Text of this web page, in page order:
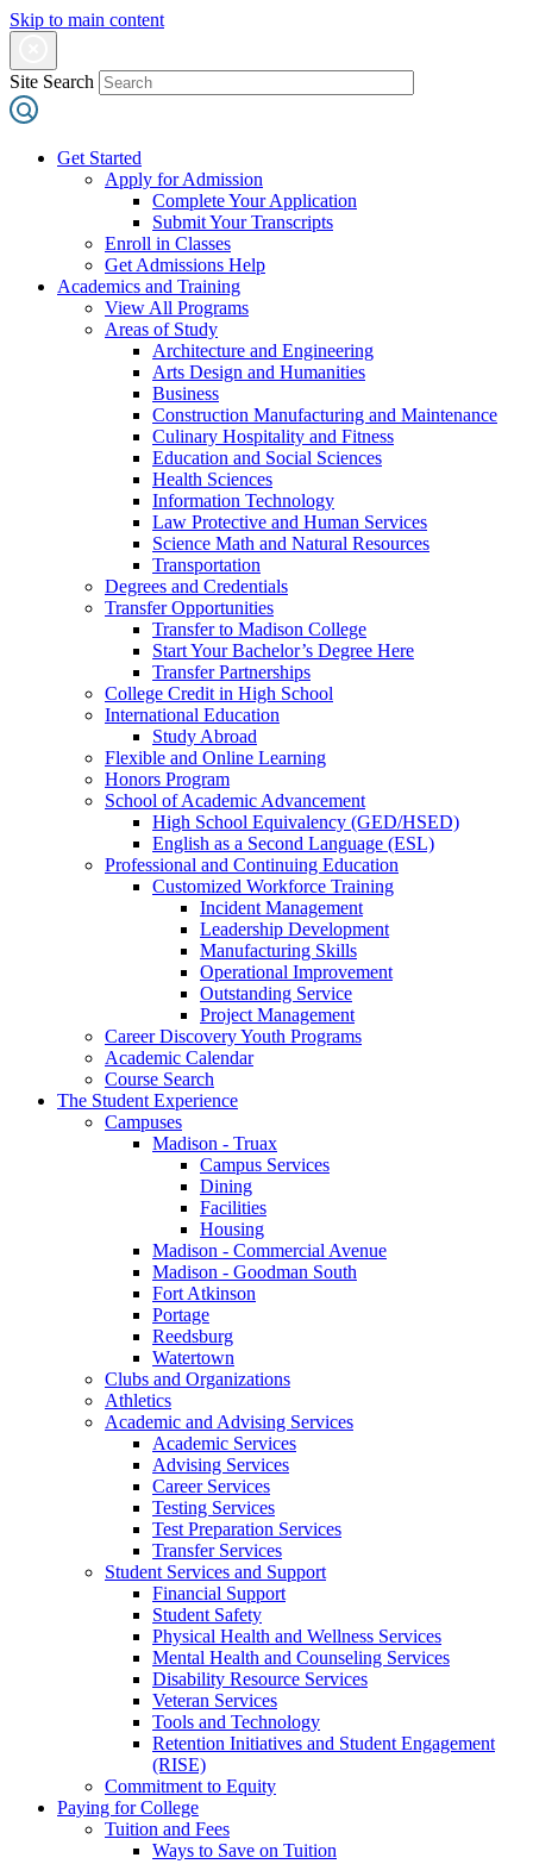
Skip to main content
Site Search
Get Started
Apply for Admission
Complete Your Application
Submit Your Transcripts
Enroll in Classes
Get Admissions Help
Academics and Training
View All Programs
Areas of Study
Architecture and Engineering
Arts Design and Humanities
Business
Construction Manufacturing and Maintenance
Culinary Hospitality and Fitness
Education and Social Sciences
Health Sciences
Information Technology
Law Protective and Human Services
Science Math and Natural Resources
Transportation
Degrees and Credentials
Transfer Opportunities
Transfer to Madison College
Start Your Bachelor’s Degree Here
Transfer Partnerships
College Credit in High School
International Education
Study Abroad
Flexible and Online Learning
Honors Program
School of Academic Advancement
High School Equivalency (GED/HSED)
English as a Second Language (ESL)
Professional and Continuing Education
Customized Workforce Training
Incident Management
Leadership Development
Manufacturing Skills
Operational Improvement
Outstanding Service
Project Management
Career Discovery Youth Programs
Academic Calendar
Course Search
The Student Experience
Campuses
Madison - Truax
Campus Services
Dining
Facilities
Housing
Madison - Commercial Avenue
Madison - Goodman South
Fort Atkinson
Portage
Reedsburg
Watertown
Clubs and Organizations
Athletics
Academic and Advising Services
Academic Services
Advising Services
Career Services
Testing Services
Test Preparation Services
Transfer Services
Student Services and Support
Financial Support
Student Safety
Physical Health and Wellness Services
Mental Health and Counseling Services
Disability Resource Services
Veteran Services
Tools and Technology
Retention Initiatives and Student Engagement
(RISE)
Commitment to Equity
Paying for College
Tuition and Fees
Ways to Save on Tuition